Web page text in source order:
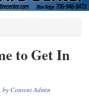
to Get In
, byContent Admin